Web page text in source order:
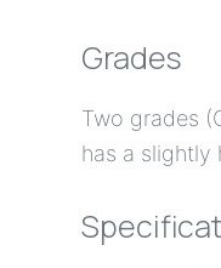
Grades
Two grades
has a slightly